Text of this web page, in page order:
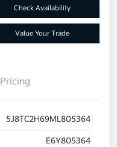
Check Availability
Value Your Trade
Pricing
5J8TC2H69ML805364
E6Y805364